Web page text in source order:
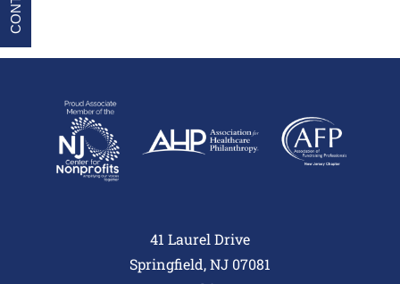
41 Laurel Drive
Springfield, NJ 07081